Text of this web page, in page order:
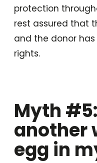
protection
rest assured that
and the donor
rights.
Myth
another
egg in